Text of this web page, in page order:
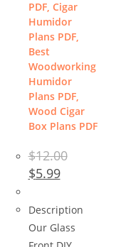
PDF, Cigar
Humidor
Plans PDF,
Best
Woodworking
Humidor
Plans PDF,
Wood Cigar
Box Plans PDF
$12.00
Original
price
$5.99Current
price
Description
Our Glass